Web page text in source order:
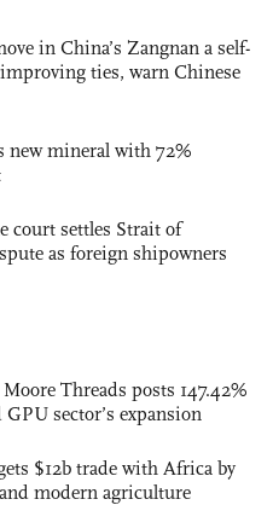
in China’s Zangnan a self-
ties, warn Chinese
new mineral with 72%
court settles Strait of
as foreign shipowners
Threads posts 147.42%
sector’s expansion
$12b trade with Africa by
modern agriculture